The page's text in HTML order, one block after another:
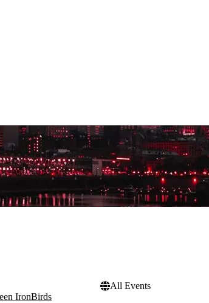
All Events
IronBirds